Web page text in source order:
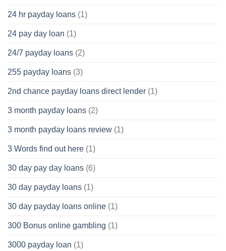
24 hr payday loans (1)
24 pay day loan (1)
24/7 payday loans (2)
255 payday loans (3)
2nd chance payday loans direct lender (1)
3 month payday loans (2)
3 month payday loans review (1)
3 Words find out here (1)
30 day pay day loans (6)
30 day payday loans (1)
30 day payday loans online (1)
300 Bonus online gambling (1)
3000 payday loan (1)